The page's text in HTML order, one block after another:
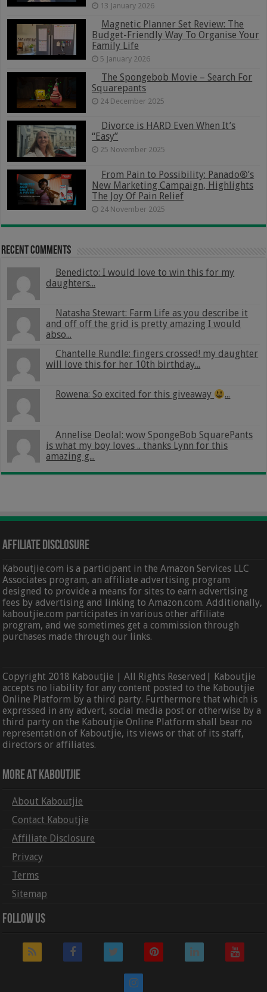
13 January 2026
Magnetic Planner Set Review: The
Budget-Friendly Way To Organise Your
Family Life
5 January 2026
The Spongebob Movie – Search For
Squarepants
24 December 2025
Divorce is HARD Even When It’s
“Easy”
25 November 2025
From Pain to Possibility: Panado®’s
New Marketing Campaign, Highlights
The Joy Of Pain Relief
24 November 2025
Recent Comments
Benedicto: I would love to win this for my
daughters...
Natasha Stewart: Farm Life as you describe it
and off off the grid is pretty amazing I would
abso...
Chantelle Rundle: fingers crossed! my daughter
will love this for her 10th birthday...
Rowena: So excited for this giveaway ...
Annelise Deolal: wow SpongeBob SquarePants
is what my boy loves .. thanks Lynn for this
amazing g...
Affiliate Disclosure
Kaboutjie.com is a participant in the Amazon Services LLC
Associates program, an affiliate advertising program
designed to provide a means for sites to earn advertising
fees by advertising and linking to Amazon.com. Additionally,
kaboutjie.com participates in various other affiliate
program, and we sometimes get a commission through
purchases made through our links.
Copyright 2018 Kaboutjie | All Rights Reserved| Kaboutjie
accepts no liability for any content posted to the Kaboutjie
Online Platform by a third party. Furthermore that which is
expressed in any advert, social media post or otherwise by a
third party on the Kaboutjie Online Platform shall bear no
representation of Kaboutjie, its views or that of its staff,
directors or affiliates.
More At Kaboutjie
About Kaboutjie
Contact Kaboutjie
Affiliate Disclosure
Privacy
Terms
Sitemap
Follow Us